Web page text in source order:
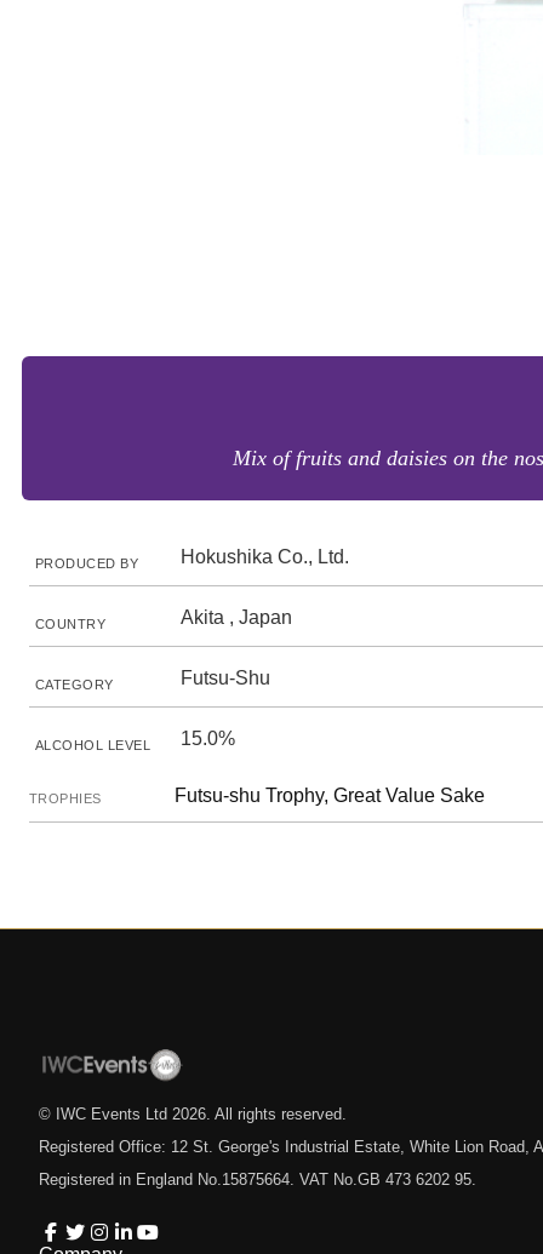
Mix of fruits and daisies on the
PRODUCED BY Hokushika Co., Ltd.
COUNTRY Akita , Japan
CATEGORY Futsu-Shu
ALCOHOL LEVEL 15.0%
TROPHIES Futsu-shu Trophy, Great Value Sake
© IWC Events Ltd 2026 . All rights reserved.
Registered Office: 12 St. George's Industrial Estate, White Lion Road,
Registered in England No.15875664. VAT No.GB 473 6202 95.